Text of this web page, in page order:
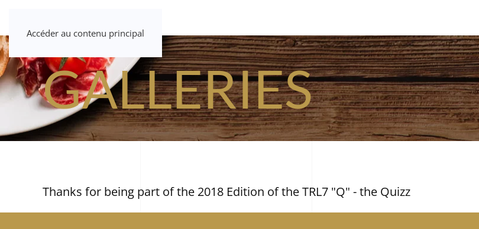
Accéder au contenu principal
GALLERIES
Thanks for being part of the 2018 Edition of the TRL7 "Q" - the Quizz